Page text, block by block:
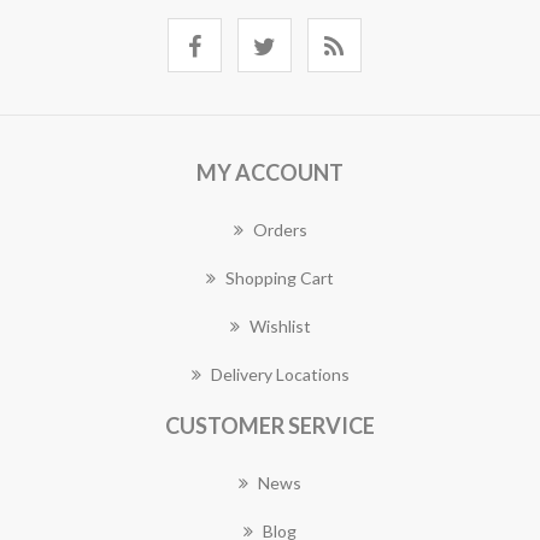
MY ACCOUNT
Orders
Shopping Cart
Wishlist
Delivery Locations
CUSTOMER SERVICE
News
Blog